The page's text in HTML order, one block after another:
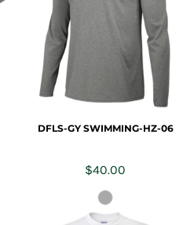
DFLS-GY SWIMMING-HZ-06
$40.00